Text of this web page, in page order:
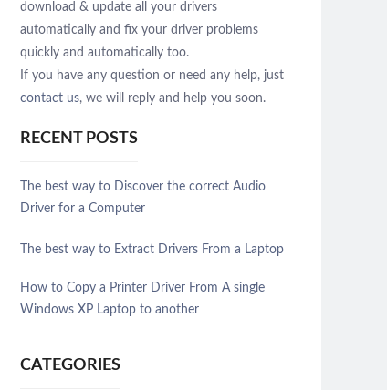
download & update all your drivers
automatically and fix your driver problems
quickly and automatically too.
If you have any question or need any help, just
contact us, we will reply and help you soon.
RECENT POSTS
The best way to Discover the correct Audio
Driver for a Computer
The best way to Extract Drivers From a Laptop
How to Copy a Printer Driver From A single
Windows XP Laptop to another
CATEGORIES